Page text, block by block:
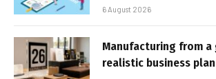
6 August 2026
Manufacturing from a
realistic business plan